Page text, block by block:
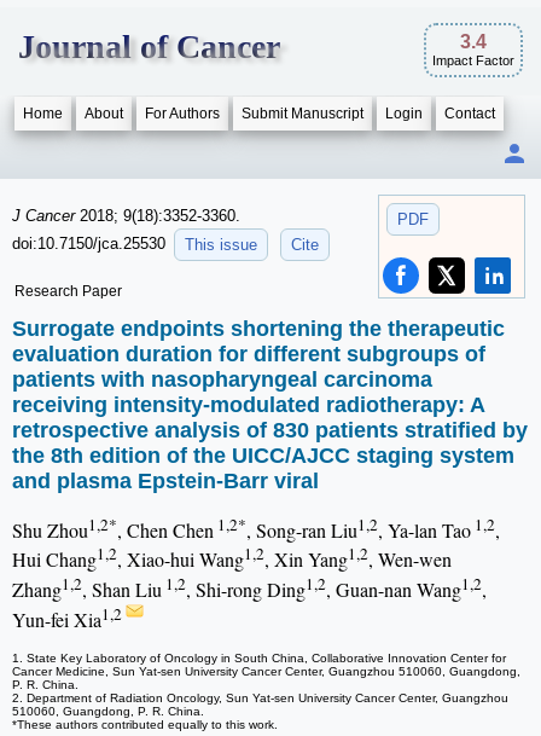
Journal of Cancer 3.4
Impact Factor
Home About For Authors Submit Manuscript Login Contact
PDF
J Cancer 2018; 9(18):3352-3360.
doi:10.7150/jca.25530
This issue Cite
Research Paper
Surrogate endpoints shortening the therapeutic
evaluation duration for different subgroups of
patients with nasopharyngeal carcinoma
receiving intensity-modulated radiotherapy: A
retrospective analysis of 830 patients stratified by
the 8th edition of the UICC/AJCC staging system
and plasma Epstein-Barr viral
Shu Zhou1,2*, Chen Chen 1,2*, Song-ran Liu1,2, Ya-lan Tao 1,2,
Hui Chang1,2, Xiao-hui Wang1,2, Xin Yang1,2, Wen-wen
Zhang1,2, Shan Liu 1,2, Shi-rong Ding1,2, Guan-nan Wang1,2,
Yun-fei Xia1,2
1. State Key Laboratory of Oncology in South China, Collaborative Innovation Center for
Cancer Medicine, Sun Yat-sen University Cancer Center, Guangzhou 510060, Guangdong,
P. R. China.
2. Department of Radiation Oncology, Sun Yat-sen University Cancer Center, Guangzhou
510060, Guangdong, P. R. China.
*These authors contributed equally to this work.